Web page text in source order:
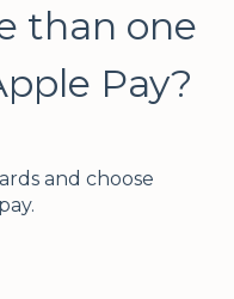
than one
Pay?
and choose